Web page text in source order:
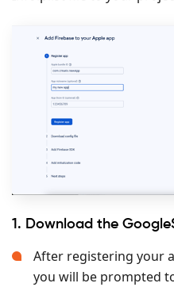
1. Download the
After registering your
you will be prompted